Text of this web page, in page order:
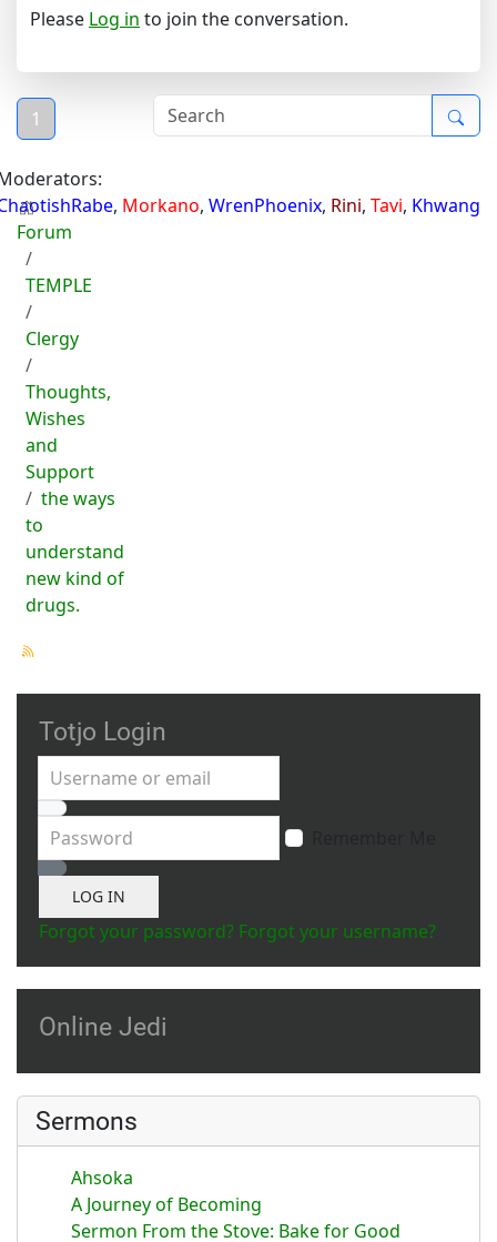
Please Log in to join the conversation.
1
, Morkano, WrenPhoenix, Rini, Tavi, Khwang
Forum
TEMPLE
Clergy
Thoughts,
Wishes
and
Support
the ways
to
understand
new kind of
drugs.
Totjo Login
Username or email
Password
Show Password
LOG IN
Forgot your password? Forgot your username?
Online Jedi
Sermons
Ahsoka
A Journey of Becoming
Sermon From the Stove: Bake for Good